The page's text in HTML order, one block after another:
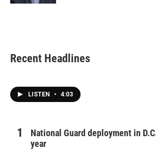
Recent Headlines
LISTEN • 4:03
National Guard deployment in
year